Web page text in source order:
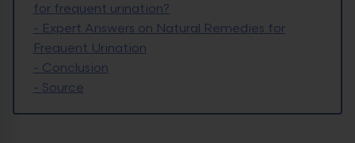
for frequent urination?
- Expert Answers on Natural Remedies for
Frequent Urination
- Conclusion
- Source